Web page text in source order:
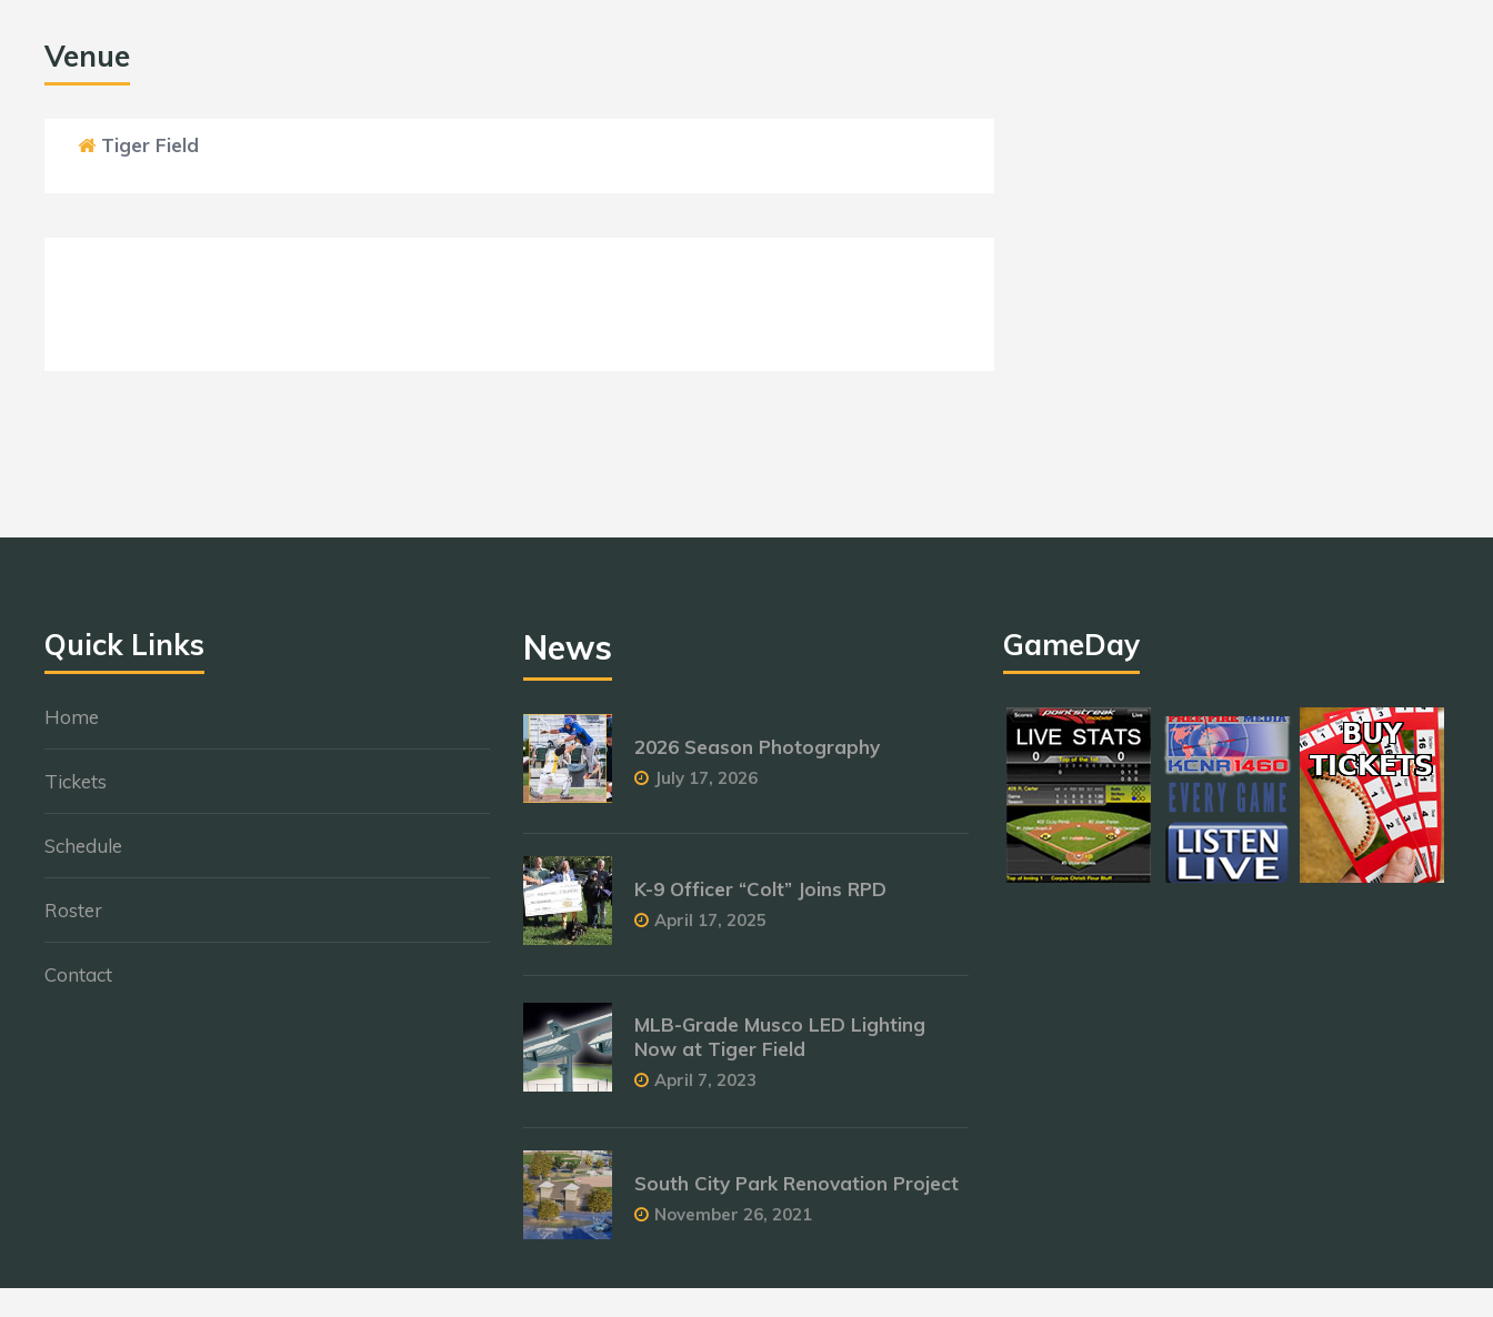
Venue
Tiger Field
Quick Links
Home
Tickets
Schedule
Roster
Contact
News
2026 Season Photography
July 17, 2026
K-9 Officer “Colt” Joins RPD
April 17, 2025
MLB-Grade Musco LED Lighting
Now at Tiger Field
April 7, 2023
South City Park Renovation Project
November 26, 2021
GameDay